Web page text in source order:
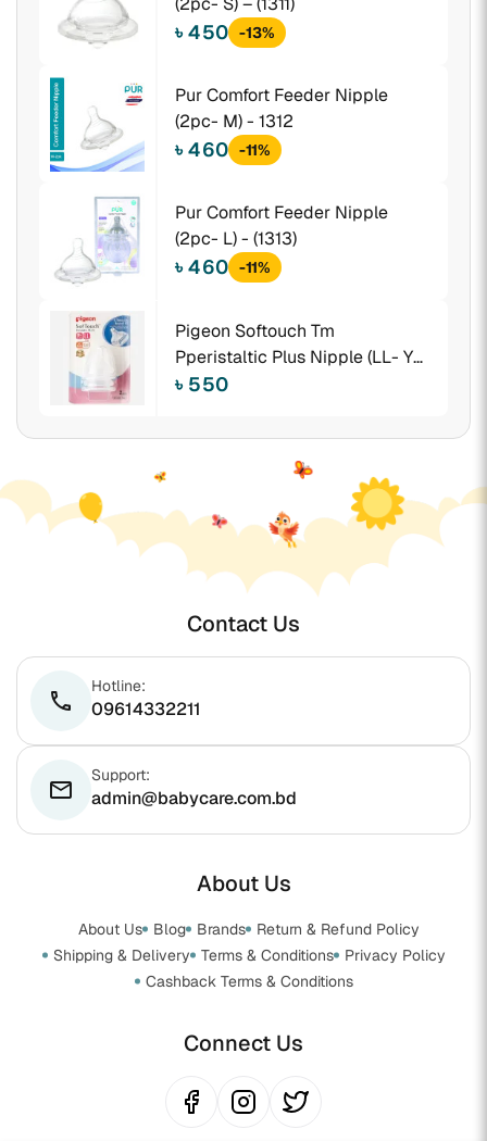
৳ 450 -13%
Pur Comfort Feeder Nipple
(2pc- M) - 1312
৳ 460 -11%
Pur Comfort Feeder Nipple
(2pc- L) - (1313)
৳ 460 -11%
Pigeon Softouch Tm
Pperistaltic Plus Nipple (LL- Y
Cut) Size -Blister 2pcs - 26657
৳ 550
Contact Us
phone
Hotline:
09614332211
email
Support:
admin@babycare.com.bd
About Us
About Us Blog Brands
Return & Refund Policy
Shipping & Delivery
Terms & Conditions
Privacy Policy
Cashback Terms & Conditions
Connect Us